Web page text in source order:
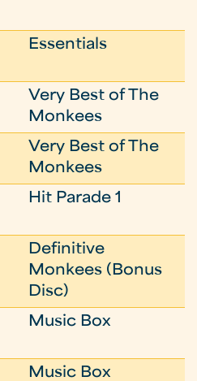
Essentials
Very Best of The
Monkees
Very Best of The
Monkees
Hit Parade 1
Definitive
Monkees (Bonus
Disc)
Music Box
Music Box